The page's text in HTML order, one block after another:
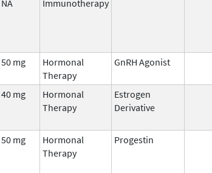
NA Immunotherapy
50 mg
Hormonal
Therapy
GnRH Agonist
40 mg
Hormonal
Therapy
Estrogen
Derivative
50 mg
Hormonal
Therapy
Progestin